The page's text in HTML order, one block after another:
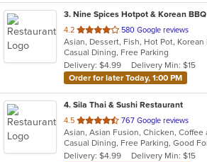
3. Nine Spices Hotpot & Korean BBQ
4.2 out
of
5
stars.
580 Google reviews
Casual Dining, Free Parking
Delivery: $4.99
Delivery Min: $15
Order for later Today, 1:00 PM
4. Sila Thai & Sushi Restaurant
4.5 out
of
5
stars.
767 Google reviews
Delivery: $4.99
Delivery Min: $15